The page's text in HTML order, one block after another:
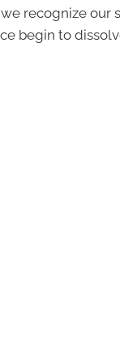
recognize our
begin to